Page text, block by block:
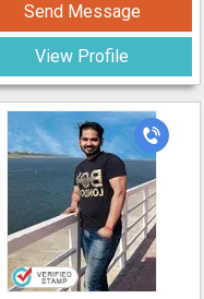
Send Message
View Profile